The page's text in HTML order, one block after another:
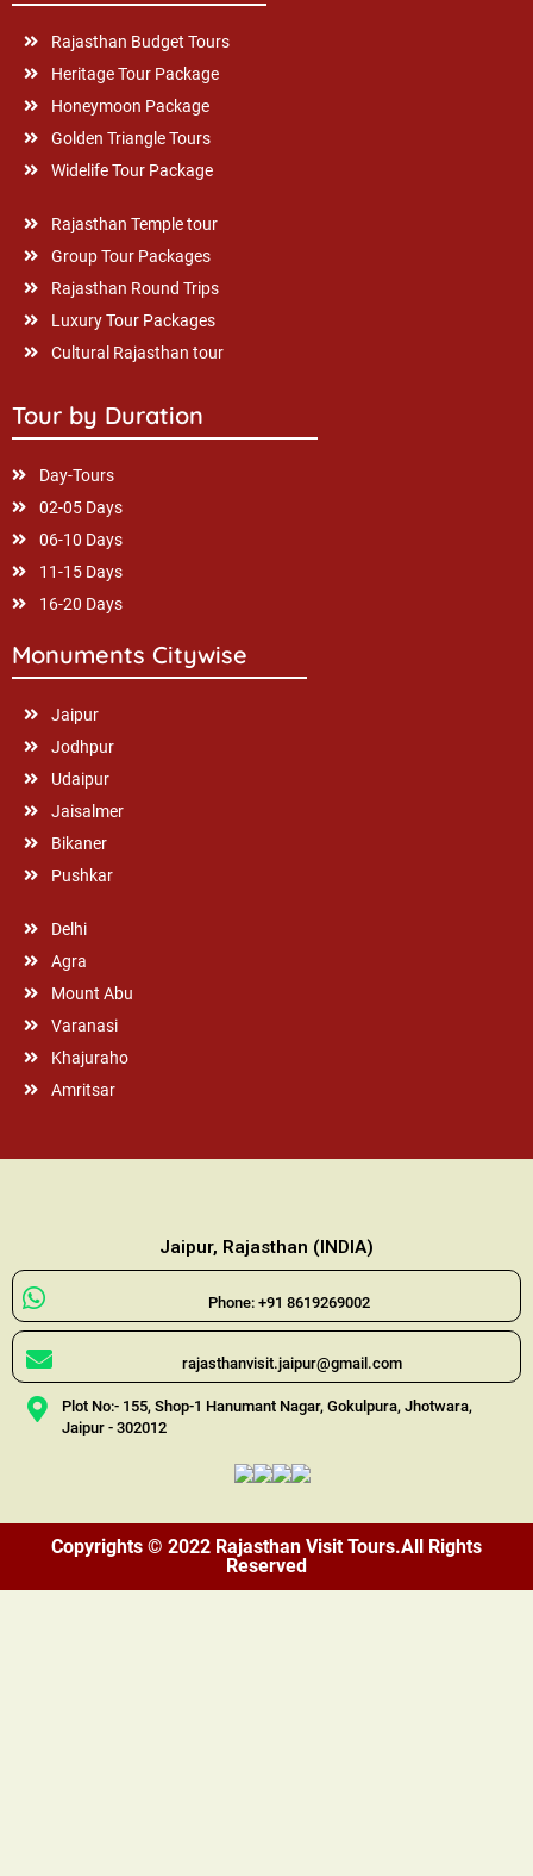
Rajasthan Budget Tours
Heritage Tour Package
Honeymoon Package
Golden Triangle Tours
Widelife Tour Package
Rajasthan Temple tour
Group Tour Packages
Rajasthan Round Trips
Luxury Tour Packages
Cultural Rajasthan tour
Tour by Duration
Day-Tours
02-05 Days
06-10 Days
11-15 Days
16-20 Days
Monuments Citywise
Jaipur
Jodhpur
Udaipur
Jaisalmer
Bikaner
Pushkar
Delhi
Agra
Mount Abu
Varanasi
Khajuraho
Amritsar
Jaipur, Rajasthan (INDIA)
Phone: +91 8619269002
rajasthanvisit.jaipur@gmail.com
Plot No:- 155, Shop-1 Hanumant Nagar, Gokulpura, Jhotwara,
Jaipur - 302012
Copyrights © 2022 Rajasthan Visit Tours.All Rights
Reserved